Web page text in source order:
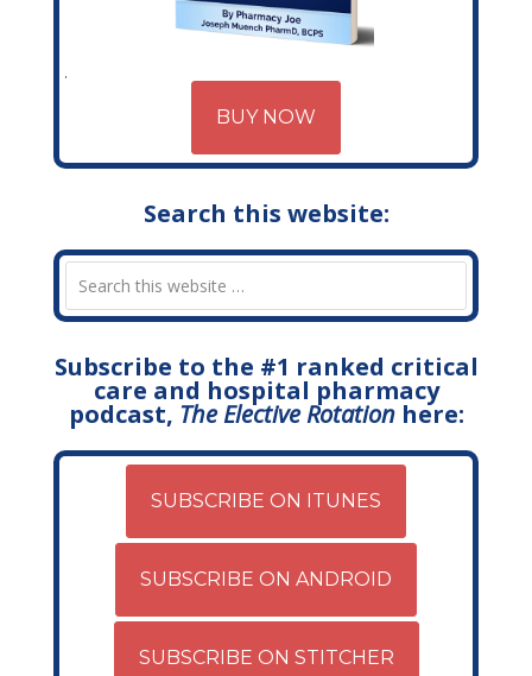
BUY NOW
Search this website:
Subscribe to the #1 ranked critical
care and hospital pharmacy
podcast, The Elective Rotationhere:
SUBSCRIBE ON ITUNES
SUBSCRIBE ON ANDROID
SUBSCRIBE ON STITCHER